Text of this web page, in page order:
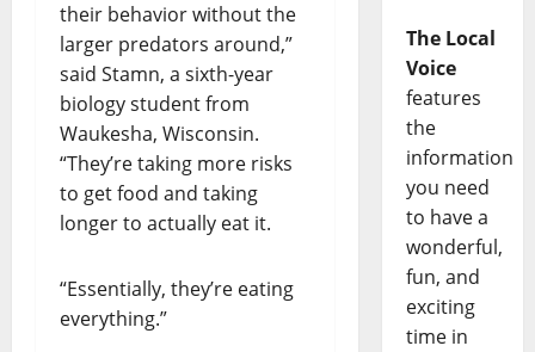
their behavior without the
larger predators around,”
said Stamn, a sixth-year
biology student from
Waukesha, Wisconsin.
“They’re taking more risks
to get food and taking
longer to actually eat it.
“Essentially, they’re eating
everything.”
The Local
Voice
features
the
information
you need
to have a
wonderful,
fun, and
exciting
time in